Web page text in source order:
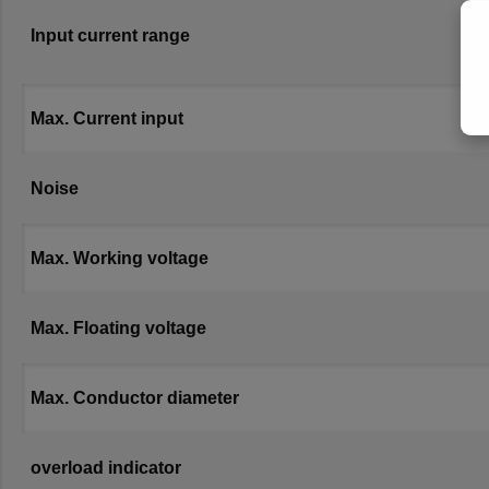
Input current range
Max. Current input
Noise
Max. Working voltage
Max. Floating voltage
Max. Conductor diameter
overload indicator